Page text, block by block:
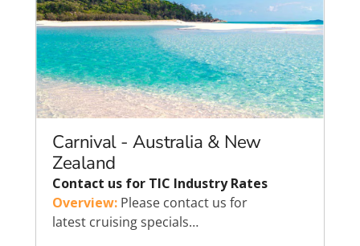
Carnival - Australia & New
Zealand
Contact us for TIC Industry Rates
Overview: Please contact us for
latest cruising specials…